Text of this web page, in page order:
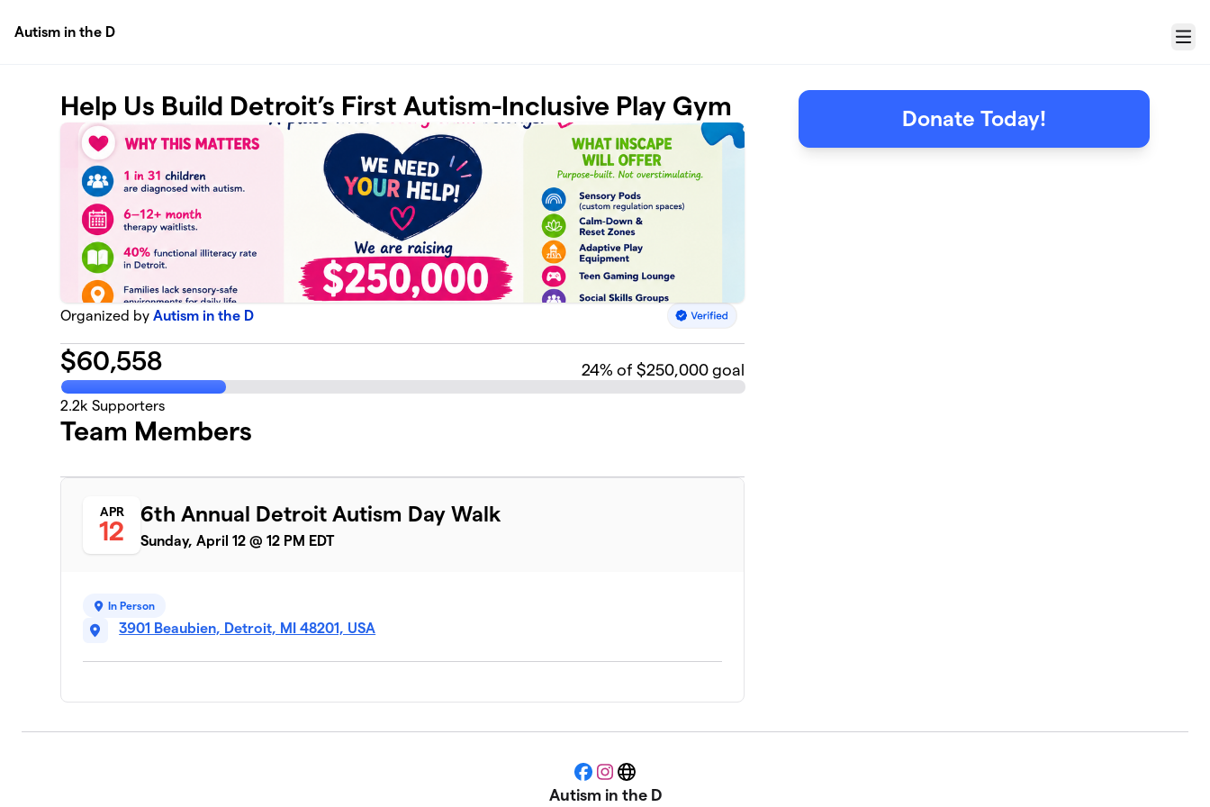
Autism in the D
Menu
Help Us Build Detroit’s First Autism-Inclusive Play Gym
Organized byAutism in the D
$60,558 24% of $250,000 goal
2.2k Supporters
Team Members
APR
12
6th Annual Detroit Autism Day Walk
Sunday, April 12 @ 12 PM EDT
In Person
3901 Beaubien, Detroit, MI 48201, USA
Donate Today!
Facebook
Instagram
Website
Autism in the D